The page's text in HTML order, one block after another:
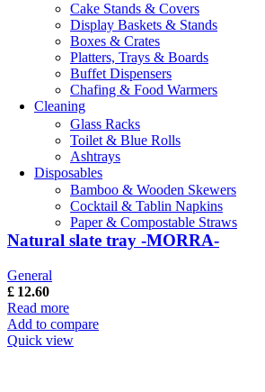
Cake Stands & Covers
Display Baskets & Stands
Boxes & Crates
Platters, Trays & Boards
Buffet Dispensers
Chafing & Food Warmers
Cleaning
Glass Racks
Toilet & Blue Rolls
Ashtrays
Disposables
Bamboo & Wooden Skewers
Cocktail & Tablin Napkins
Paper & Compostable Straws
Natural slate tray -MORRA-
General
£ 12.60
Read more
Add to compare
Quick view